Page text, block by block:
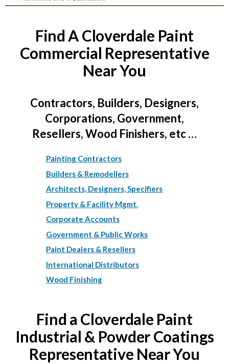
Find A Cloverdale Paint
Commercial Representative
Near You
Contractors, Builders, Designers,
Corporations, Government,
Resellers, Wood Finishers, etc …
Painting Contractors
Builders & Remodellers
Architects, Designers, Specifiers
Property & Facility Mgmt.
Corporate Accounts
Government & Public Works
Paint Dealers & Resellers
International Distributors
Wood Finishing
Find a Cloverdale Paint
Industrial & Powder Coatings
Representative Near You